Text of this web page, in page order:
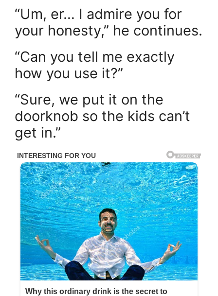
“Um, er… I admire you for
your honesty,” he continues.
“Can you tell me exactly
how you use it?”
“Sure, we put it on the
doorknob so the kids can’t
get in.”